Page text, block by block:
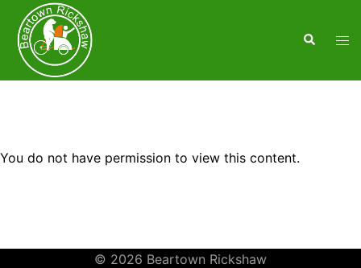
You do not have permission to view this content.
© 2026 Beartown Rickshaw